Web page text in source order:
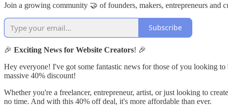
Join a growing community 🤝 of founders, makers, entrepreneurs and
Subscribe
🎉 Exciting News for Website Creators! 🎉
Hey everyone! I've got some fantastic news for those of you looking
massive 40% discount!
Whether you're a freelancer, entrepreneur, artist, or just looking to
no time. And with this 40% off deal, it's more affordable than ever.